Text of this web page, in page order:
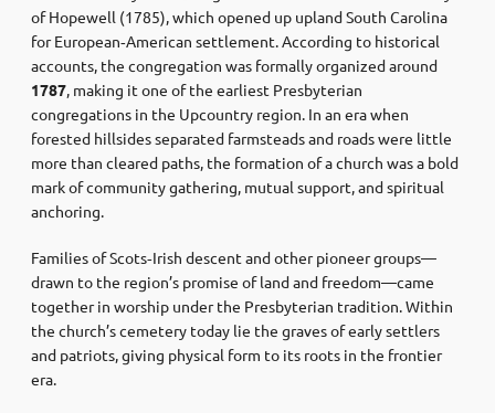
of Hopewell (1785), which opened up upland South Carolina
for European‑American settlement. According to historical
accounts, the congregation was formally organized around
1787, making it one of the earliest Presbyterian
congregations in the Upcountry region. In an era when
forested hillsides separated farmsteads and roads were little
more than cleared paths, the formation of a church was a bold
mark of community gathering, mutual support, and spiritual
anchoring.
Families of Scots‑Irish descent and other pioneer groups—
drawn to the region’s promise of land and freedom—came
together in worship under the Presbyterian tradition. Within
the church’s cemetery today lie the graves of early settlers
and patriots, giving physical form to its roots in the frontier
era.